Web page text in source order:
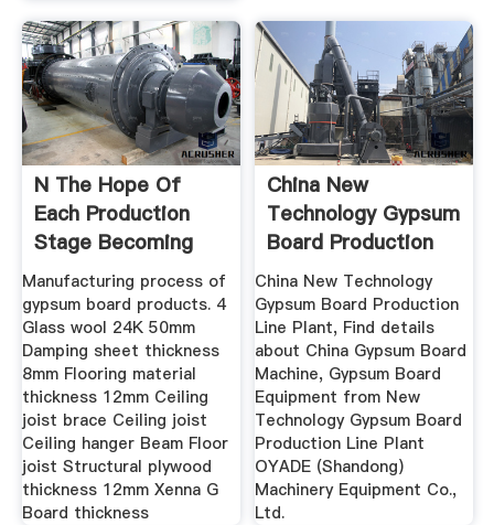
N The Hope Of
Each Production
Stage Becoming
Manufacturing process of
gypsum board products. 4
Glass wool 24K 50mm
Damping sheet thickness
8mm Flooring material
thickness 12mm Ceiling
joist brace Ceiling joist
Ceiling hanger Beam Floor
joist Structural plywood
thickness 12mm Xenna G
Board thickness
China New
Technology Gypsum
Board Production
Line Plant ...
China New Technology
Gypsum Board Production
Line Plant, Find details
about China Gypsum Board
Machine, Gypsum Board
Equipment from New
Technology Gypsum Board
Production Line Plant
OYADE (Shandong)
Machinery Equipment Co.,
Ltd.